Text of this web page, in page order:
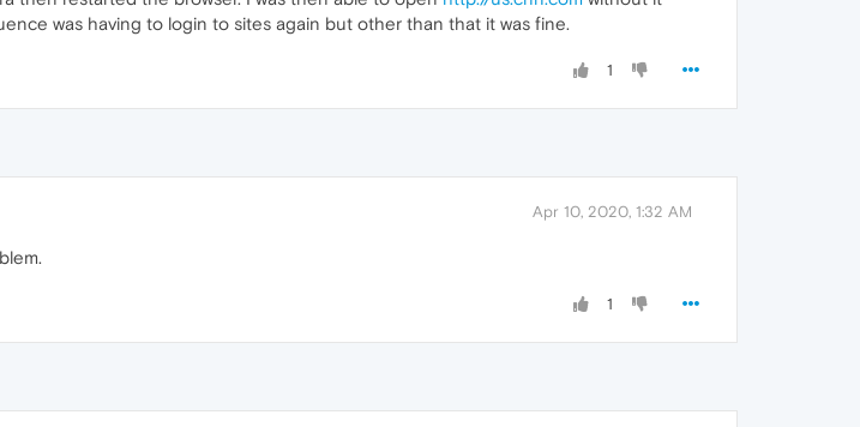
was having to login to sites again but other than that it was fine.
1
Apr 10, 2020, 1:32 AM
1